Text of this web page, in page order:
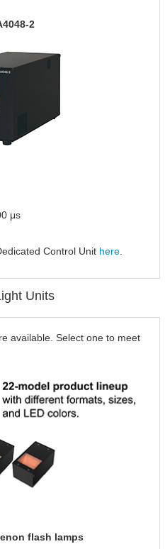
2
μs
Control Unit here
Units
available. Select one to meet
flash lamps